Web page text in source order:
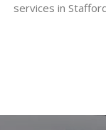
services in